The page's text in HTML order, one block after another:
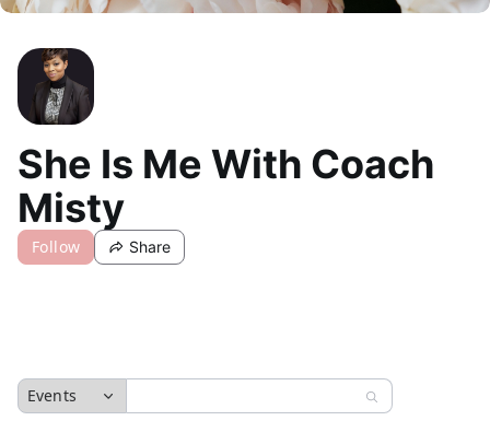
She Is Me With Coach
Misty
Follow Share
Events